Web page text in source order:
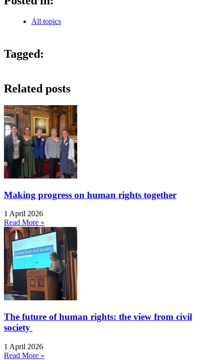
All topics
Tagged:
Related posts
Making progress on human rights together
1 April 2026
Read More »
The future of human rights: the view from civil
society
1 April 2026
Read More »